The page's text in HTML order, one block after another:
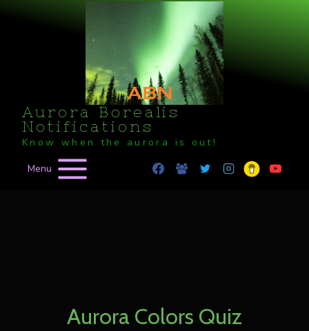
Aurora Borealis
Notifications
Know when the aurora is out!
Menu
Aurora Colors Quiz